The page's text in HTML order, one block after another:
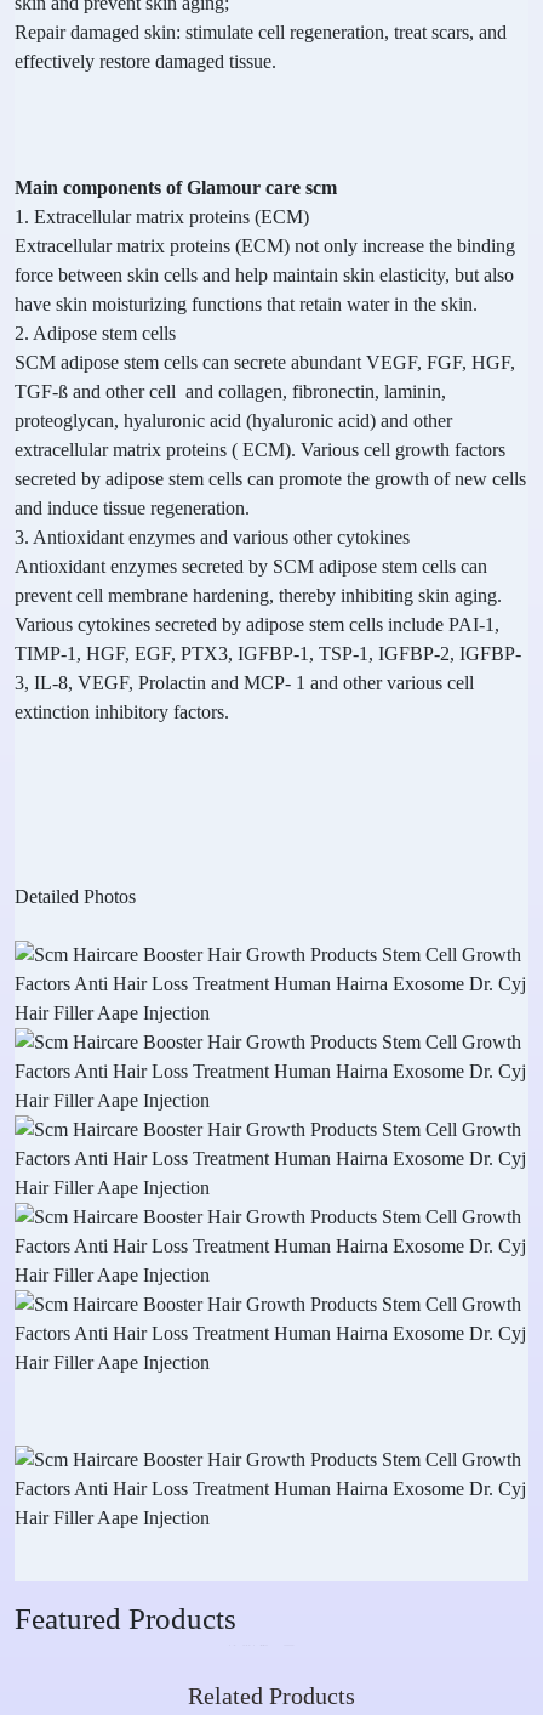
Repair damaged skin: stimulate cell regeneration, treat scars, and
effectively restore damaged tissue.
Main components of Glamour care scm
1. Extracellular matrix proteins (ECM)
Extracellular matrix proteins (ECM) not only increase the binding
force between skin cells and help maintain skin elasticity, but also
have skin moisturizing functions that retain water in the skin.
2. Adipose stem cells
SCM adipose stem cells can secrete abundant VEGF, FGF, HGF,
TGF-ß and other cell and collagen, fibronectin, laminin,
proteoglycan, hyaluronic acid (hyaluronic acid) and other
extracellular matrix proteins ( ECM). Various cell growth factors
secreted by adipose stem cells can promote the growth of new cells
and induce tissue regeneration.
3. Antioxidant enzymes and various other cytokines
Antioxidant enzymes secreted by SCM adipose stem cells can
prevent cell membrane hardening, thereby inhibiting skin aging.
Various cytokines secreted by adipose stem cells include PAI-1,
TIMP-1, HGF, EGF, PTX3, IGFBP-1, TSP-1, IGFBP-2, IGFBP-
3, IL-8, VEGF, Prolactin and MCP- 1 and other various cell
extinction inhibitory factors.
Detailed Photos
Featured Products
Related Products